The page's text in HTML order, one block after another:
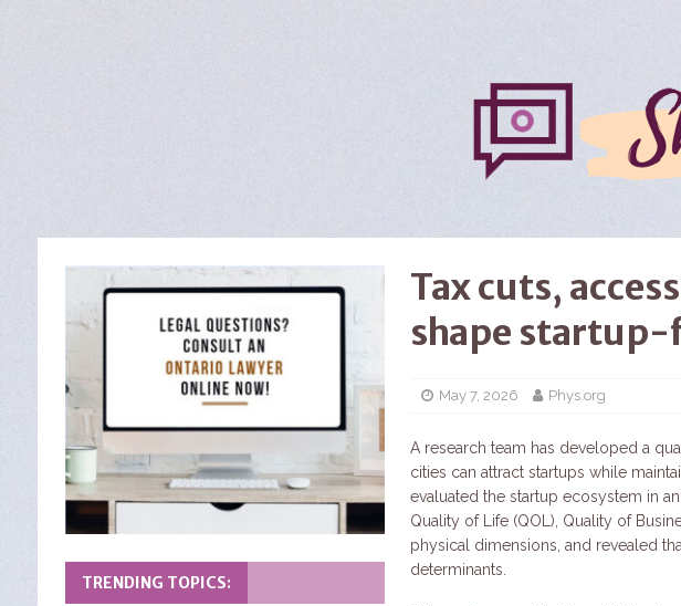
Tax cuts,
shape
May 7, 2026 Phys.org
A research team has developed a
cities can attract startups while
evaluated the startup ecosystem in
Quality of Life (QOL), Quality of
physical dimensions, and revealed
determinants.
TRENDING TOPICS: